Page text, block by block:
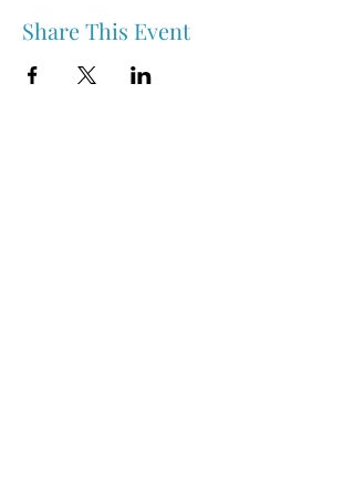
Share This Event